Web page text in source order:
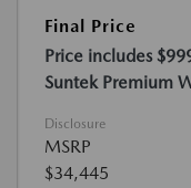
Final Price
Price includes
Suntek Premium
Disclosure
MSRP
$34,445